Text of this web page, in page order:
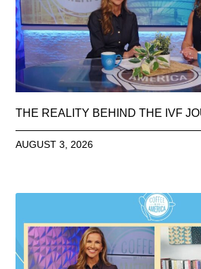
THE REALITY BEHIND THE IVF
AUGUST 3, 2026